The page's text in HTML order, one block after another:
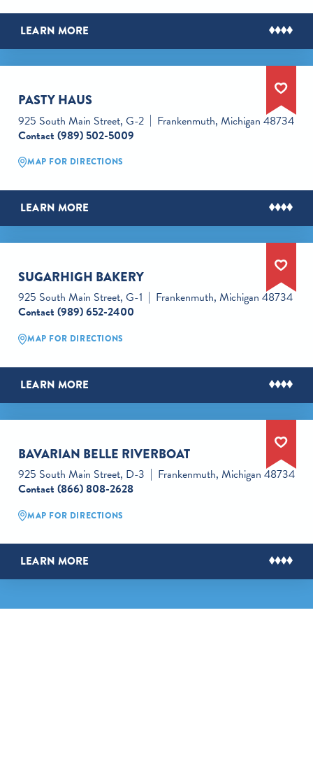
LEARN MORE
PASTY HAUS
925 South Main Street, G-2
Frankenmuth, Michigan 48734
Contact (989) 502-5009
MAP FOR DIRECTIONS
LEARN MORE
SUGARHIGH BAKERY
925 South Main Street, G-1
Frankenmuth, Michigan 48734
Contact (989) 652-2400
MAP FOR DIRECTIONS
LEARN MORE
BAVARIAN BELLE RIVERBOAT
925 South Main Street, D-3
Frankenmuth, Michigan 48734
Contact (866) 808-2628
MAP FOR DIRECTIONS
LEARN MORE